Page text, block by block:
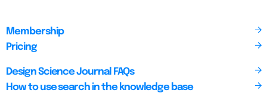
Membership
Pricing
Design Science Journal FAQs
How to use search in the knowledge base